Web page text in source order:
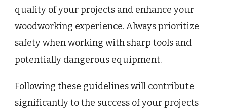
quality of your projects and enhance your
woodworking experience. Always prioritize
safety when working with sharp tools and
potentially dangerous equipment.
Following these guidelines will contribute
significantly to the success of your projects